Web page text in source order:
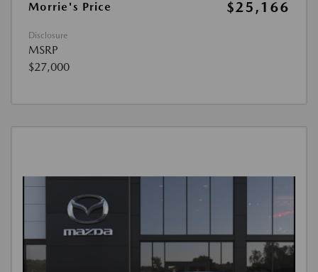
Morrie's Price
$25,166
Disclosure
MSRP
$27,000